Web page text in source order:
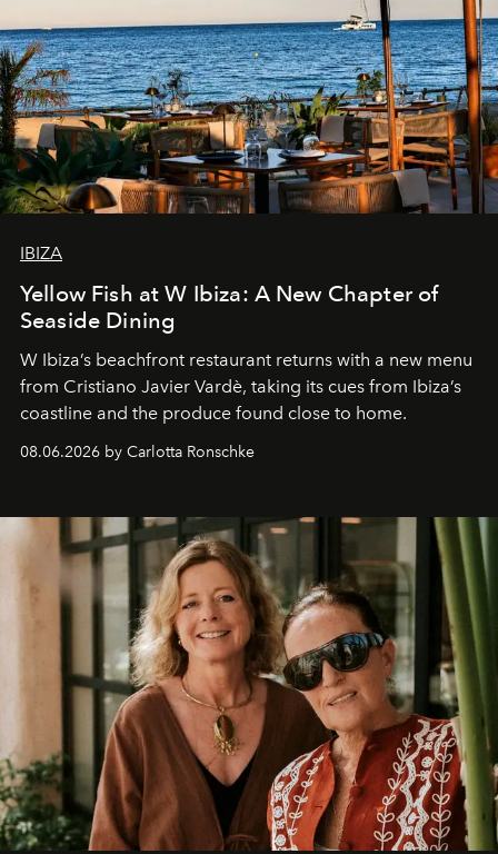
IBIZA
Yellow Fish at W Ibiza: A New Chapter of
Seaside Dining
W Ibiza’s beachfront restaurant returns with a new menu
from Cristiano Javier Vardè, taking its cues from Ibiza’s
coastline and the produce found close to home.
08.06.2026 by Carlotta Ronschke